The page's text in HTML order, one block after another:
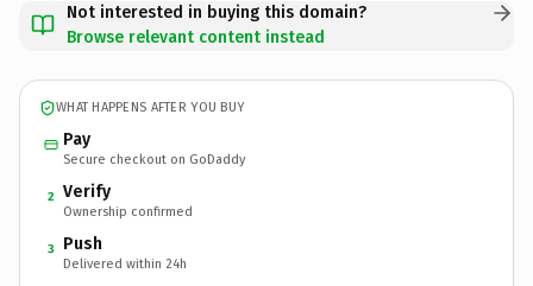
Not interested in buying this domain?
Browse relevant content instead
WHAT HAPPENS AFTER YOU BUY
Pay
Secure checkout on GoDaddy
2 Verify
Ownership confirmed
3 Push
Delivered within 24h